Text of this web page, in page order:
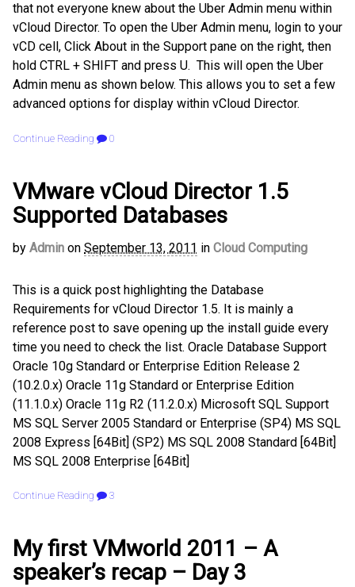
that not everyone knew about the Uber Admin menu within
vCloud Director. To open the Uber Admin menu, login to your
vCD cell, Click About in the Support pane on the right, then
hold CTRL + SHIFT and press U. This will open the Uber
Admin menu as shown below. This allows you to set a few
advanced options for display within vCloud Director.
Continue Reading 0
VMware vCloud Director 1.5
Supported Databases
by Admin on September 13, 2011 in Cloud Computing
This is a quick post highlighting the Database
Requirements for vCloud Director 1.5. It is mainly a
reference post to save opening up the install guide every
time you need to check the list. Oracle Database Support
Oracle 10g Standard or Enterprise Edition Release 2
(10.2.0.x) Oracle 11g Standard or Enterprise Edition
(11.1.0.x) Oracle 11g R2 (11.2.0.x) Microsoft SQL Support
MS SQL Server 2005 Standard or Enterprise (SP4) MS SQL
2008 Express [64Bit] (SP2) MS SQL 2008 Standard [64Bit]
MS SQL 2008 Enterprise [64Bit]
Continue Reading 3
My first VMworld 2011 – A
speaker’s recap – Day 3